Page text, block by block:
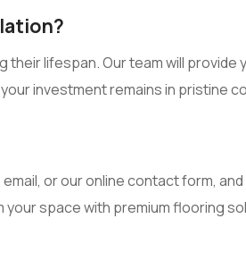
lifespan. Our team will provide
investment remains in pristine
or our online contact form,
space with premium flooring